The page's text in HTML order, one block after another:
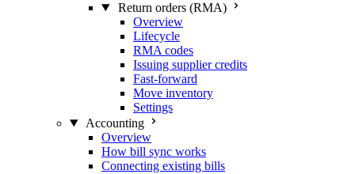
Return orders (RMA)
Overview
Lifecycle
RMA codes
Issuing supplier credits
Fast-forward
Move inventory
Settings
Accounting
Overview
How bill sync works
Connecting existing bills